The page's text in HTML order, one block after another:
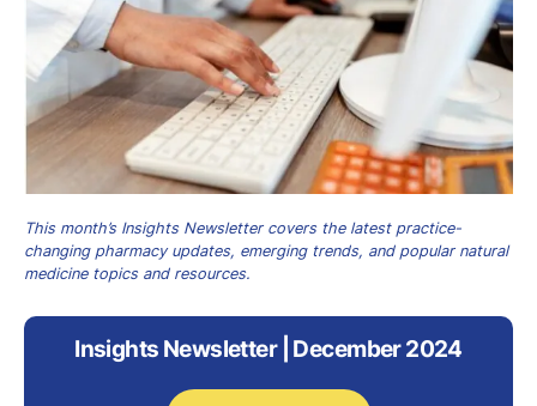
This month’s Insights Newsletter covers the latest practice-
changing pharmacy updates, emerging trends, and popular natural
medicine topics and resources.
Insights Newsletter | December 2024